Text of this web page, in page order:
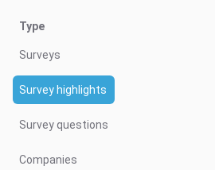
Type
Surveys
Survey highlights
Survey questions
Companies